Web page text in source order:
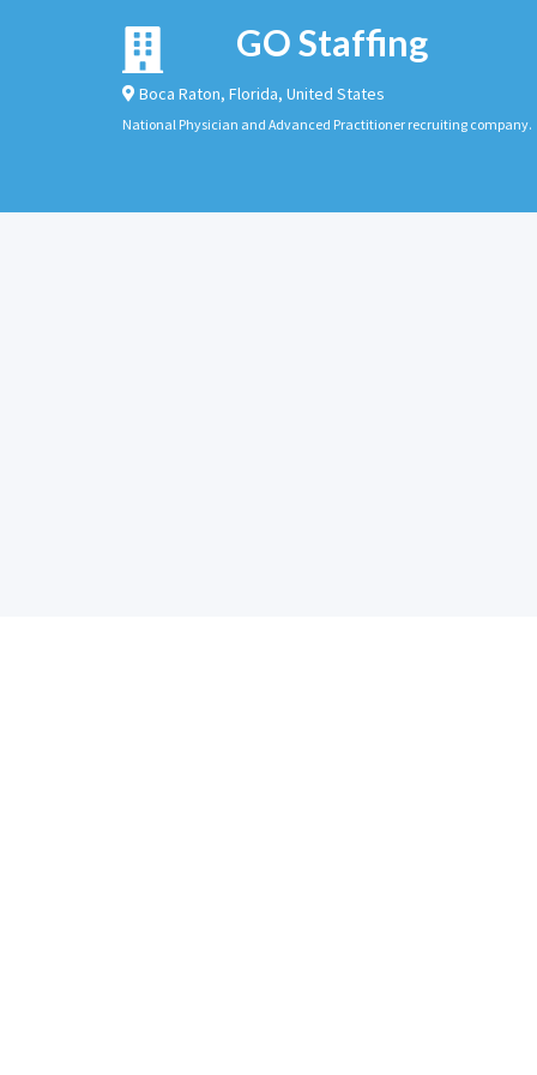
GO Staffing
Boca Raton, Florida, United States
National Physician and Advanced Practitioner recruiting company.